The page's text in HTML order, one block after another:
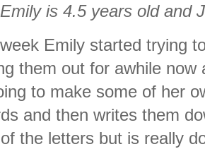
Emily is 4.5 years old and
Emily started trying
them out for awhile
to make some of her
and then writes them
the letters but is really